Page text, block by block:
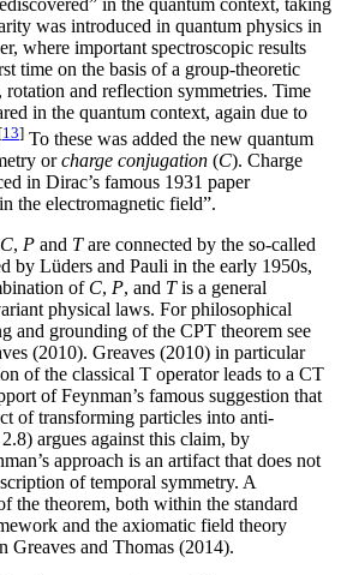
was introduced in quantum physics in
where important spectroscopic results
time on the basis of a group-theoretic
rotation and reflection symmetries. Time
in the quantum context, again due to
[13] To these was added the new quantum
orcharge conjugation (C). Charge
in Dirac’s famous 1931 paper
the electromagnetic field”.
C, P and Tare connected by the so-called
by Lüders and Pauli in the early 1950s,
of C, P, and Tis a general
physical laws. For philosophical
and grounding of the CPT theorem see
(2010). Greaves (2010) in particular
of the classical T operator leads to a CT
of Feynman’s famous suggestion that
of transforming particles into anti-
argues against this claim, by
approach is an artifact that does not
of temporal symmetry. A
the theorem, both within the standard
and the axiomatic field theory
Greaves and Thomas (2014).